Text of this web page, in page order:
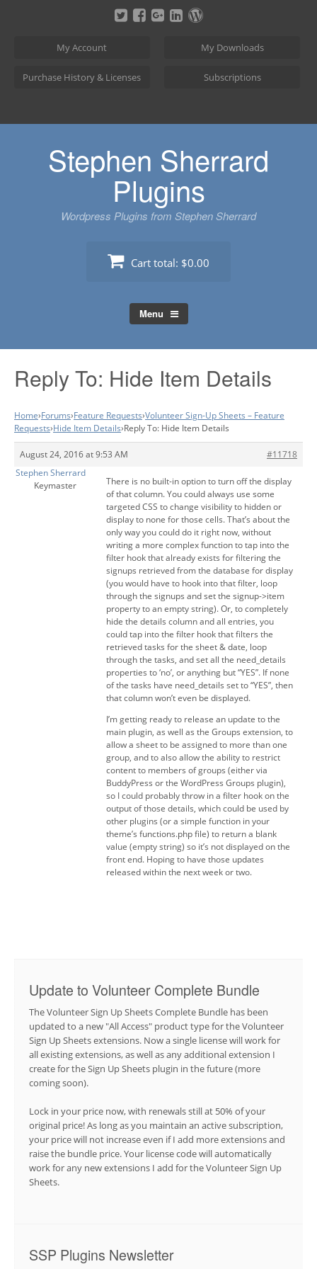
My Account My Downloads
Purchase History & Licenses Subscriptions
Stephen Sherrard
Plugins
Wordpress Plugins from Stephen Sherrard
Cart total: $0.00
Menu
Reply To: Hide Item Details
Home›Forums›Feature Requests›Volunteer Sign-Up Sheets – Feature
Requests›Hide Item Details›Reply To: Hide Item Details
August 24, 2016 at 9:53 AM
#11718
Stephen Sherrard
Keymaster
There is no built-in option to turn off the display
of that column. You could always use some
targeted CSS to change visibility to hidden or
display to none for those cells. That’s about the
only way you could do it right now, without
writing a more complex function to tap into the
filter hook that already exists for filtering the
signups retrieved from the database for display
(you would have to hook into that filter, loop
through the signups and set the signup->item
property to an empty string). Or, to completely
hide the details column and all entries, you
could tap into the filter hook that filters the
retrieved tasks for the sheet & date, loop
through the tasks, and set all the need_details
properties to ‘no’, or anything but “YES”. If none
of the tasks have need_details set to “YES”, then
that column won’t even be displayed.
I’m getting ready to release an update to the
main plugin, as well as the Groups extension, to
allow a sheet to be assigned to more than one
group, and to also allow the ability to restrict
content to members of groups (either via
BuddyPress or the WordPress Groups plugin),
so I could probably throw in a filter hook on the
output of those details, which could be used by
other plugins (or a simple function in your
theme’s functions.php file) to return a blank
value (empty string) so it’s not displayed on the
front end. Hoping to have those updates
released within the next week or two.
Update to Volunteer Complete Bundle
The Volunteer Sign Up Sheets Complete Bundle has been
updated to a new "All Access" product type for the Volunteer
Sign Up Sheets extensions. Now a single license will work for
all existing extensions, as well as any additional extension I
create for the Sign Up Sheets plugin in the future (more
coming soon).
Lock in your price now, with renewals still at 50% of your
original price! As long as you maintain an active subscription,
your price will not increase even if I add more extensions and
raise the bundle price. Your license code will automatically
work for any new extensions I add for the Volunteer Sign Up
Sheets.
SSP Plugins Newsletter